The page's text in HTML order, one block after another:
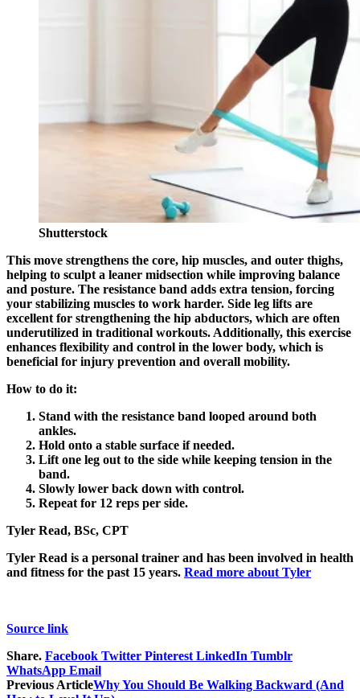
Shutterstock
This move strengthens the core, hip muscles, and outer thighs,
helping to sculpt a leaner midsection while improving balance
and posture. The resistance band adds extra tension, forcing
your stabilizing muscles to work harder. Side leg lifts are
excellent for strengthening the hip abductors, which are often
underutilized in traditional workouts. Additionally, this exercise
enhances flexibility and control in the lower body, which is
beneficial for injury prevention and overall mobility.
How to do it:
Stand with the resistance band looped around both
ankles.
Hold onto a stable surface if needed.
Lift one leg out to the side while keeping tension in the
band.
Slowly lower back down with control.
Repeat for 12 reps per side.
Tyler Read, BSc, CPT
Tyler Read is a personal trainer and has been involved in health
and fitness for the past 15 years. Read more about Tyler
Source link
Share. Facebook Twitter Pinterest LinkedIn Tumblr
WhatsApp Email
Previous ArticleWhy You Should Be Walking Backward (And